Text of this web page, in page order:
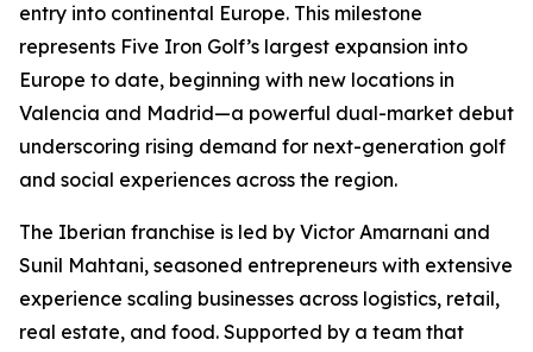
entry into continental Europe. This milestone
represents Five Iron Golf’s largest expansion into
Europe to date, beginning with new locations in
Valencia and Madrid—a powerful dual-market debut
underscoring rising demand for next-generation golf
and social experiences across the region.
The Iberian franchise is led by Victor Amarnani and
Sunil Mahtani, seasoned entrepreneurs with extensive
experience scaling businesses across logistics, retail,
real estate, and food. Supported by a team that